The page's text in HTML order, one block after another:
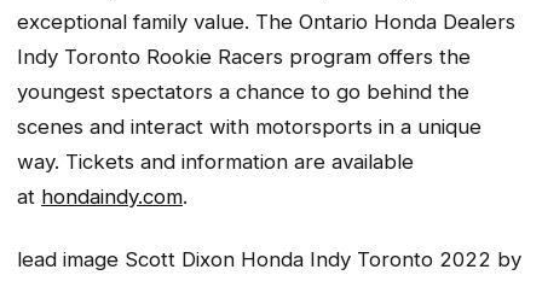
exceptional family value. The Ontario Honda Dealers
Indy Toronto Rookie Racers program offers the
youngest spectators a chance to go behind the
scenes and interact with motorsports in a unique
way. Tickets and information are available
at hondaindy.com.
lead image Scott Dixon Honda Indy Toronto 2022 by